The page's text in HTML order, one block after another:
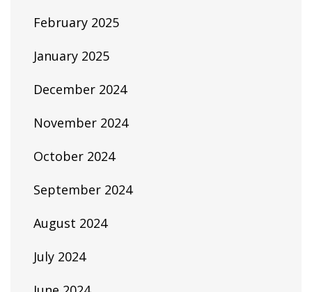
February 2025
January 2025
December 2024
November 2024
October 2024
September 2024
August 2024
July 2024